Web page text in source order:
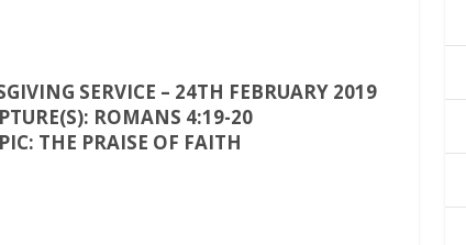
SERVICE – 24TH FEBRUARY 2019
ROMANS 4:19-20
THE PRAISE OF FAITH